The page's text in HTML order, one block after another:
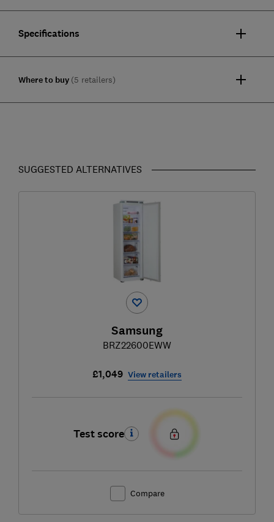
Specifications
Where to buy (5 retailers)
SUGGESTED ALTERNATIVES
Samsung
BRZ22600EWW
£1,049 View retailers
Test score
Compare